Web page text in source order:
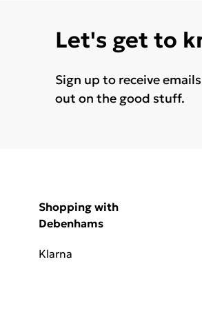
Let's get to
Sign up to receive
out on the good stuff.
Shopping with
Debenhams
Klarna